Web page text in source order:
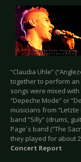
“Claudia Uhle”
together to perform
songs were mixed
“Depeche Mode” or
musicians from
band “Silly” (drums,
Page´s band (“The
they played for about
Concert Report